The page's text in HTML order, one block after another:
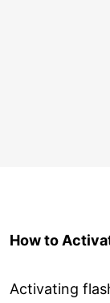
How to
Activating